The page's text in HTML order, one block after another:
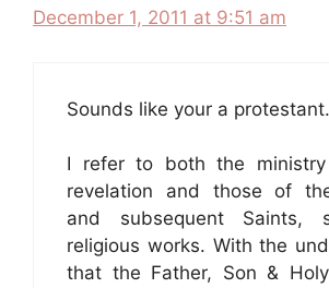
December 1, 2011 at 9:51 am
Sounds like your a protestant.
I refer to both the
revelation and those of
and subsequent Saints,
religious works. With the
that the Father, Son &